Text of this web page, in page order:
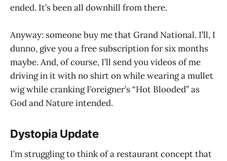
ended. It’s been all downhill from there.
Anyway: someone buy me that Grand National. I’ll, I
dunno, give you a free subscription for six months
maybe. And, of course, I’ll send you videos of me
driving in it with no shirt on while wearing a mullet
wig while cranking Foreigner’s “Hot Blooded” as
God and Nature intended.
Dystopia Update
I’m struggling to think of a restaurant concept that